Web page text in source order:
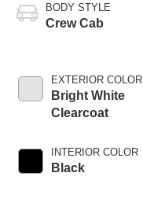
BODY STYLE
Crew Cab
EXTERIOR COLOR
Bright White
Clearcoat
INTERIOR COLOR
Black